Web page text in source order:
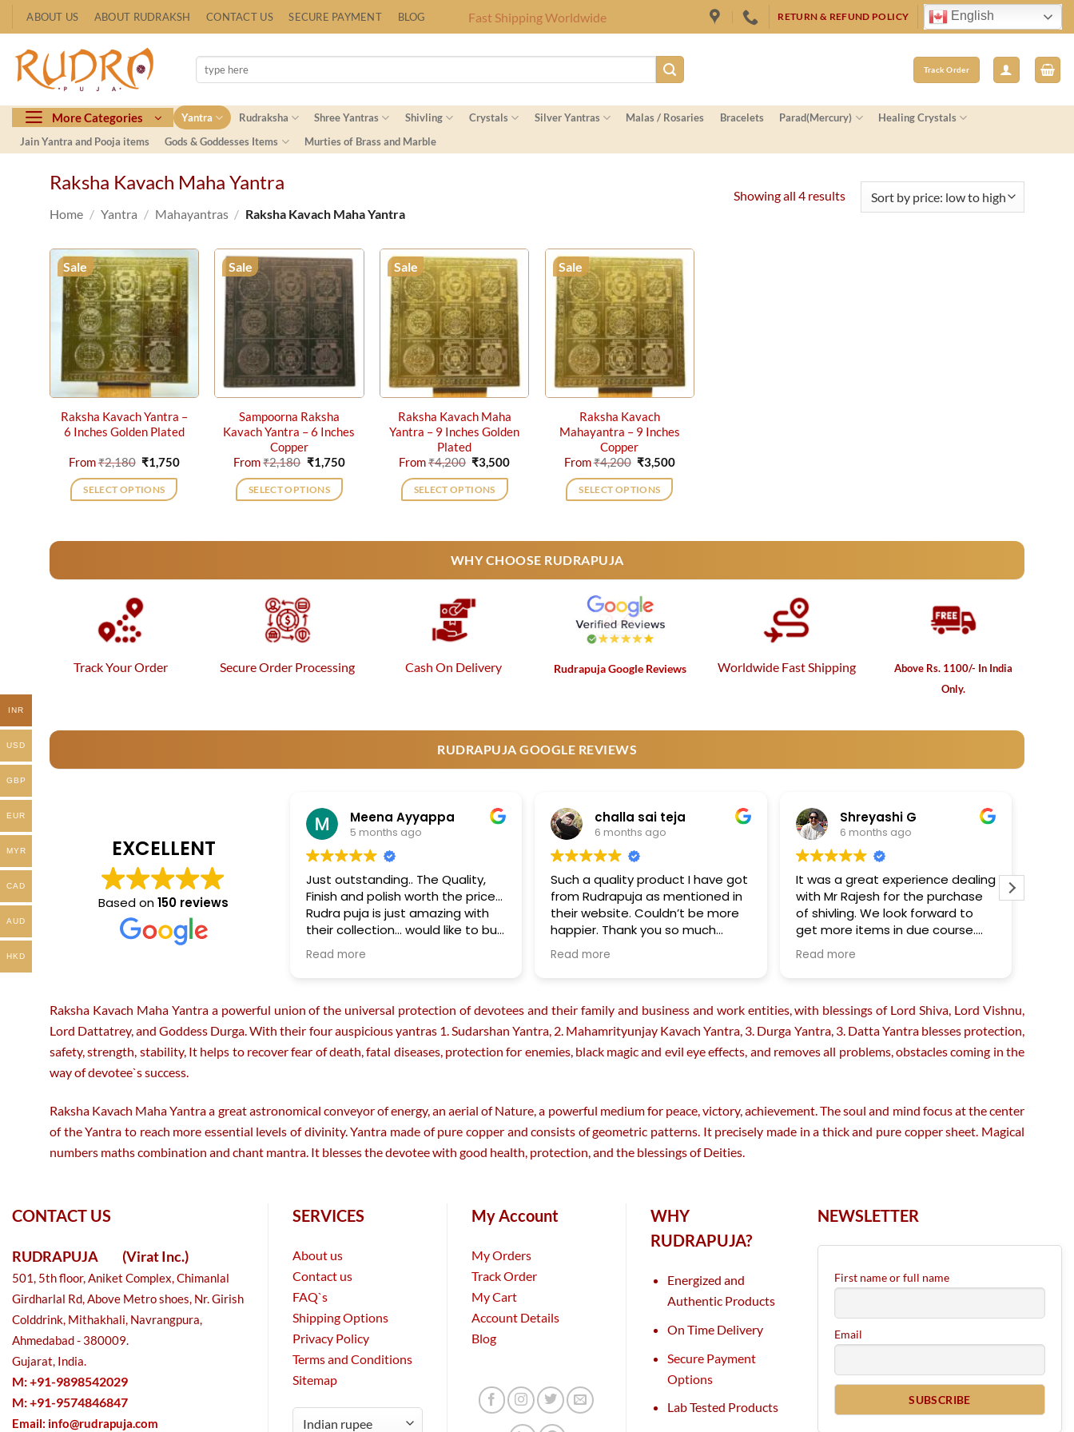
to
content
ABOUT US ABOUT RUDRAKSH CONTACT US SECURE PAYMENT BLOG Fast Shipping Worldwide RETURN & REFUND POLICY English
Search
for:
Track Order
More Categories Yantra Rudraksha Shree Yantras Shivling Crystals Silver Yantras Malas / Rosaries Bracelets Parad(Mercury)
Healing Crystals
Jain Yantra and Pooja items
Gods & Goddesses Items Murties of Brass and Marble
Raksha Kavach Maha Yantra
Home / Yantra / Mahayantras / Raksha Kavach Maha Yantra
Showing all 4 resultsSorted
Sale
Raksha Kavach Yantra –
6 Inches Golden Plated
From₹2,180 Original
price
was:
₹2,180.
₹1,750Current
SELECT OPTIONS
variants.
The
options
may
chosen
product
Sale
Sampoorna Raksha
Kavach Yantra – 6 Inches
Copper
From₹2,180 Original
price
was:
₹2,180.
₹1,750Current
SELECT OPTIONS
variants.
The
options
may
chosen
product
Sale
Raksha Kavach Maha
Yantra – 9 Inches Golden
Plated
From₹4,200 Original
price
was:
₹4,200.
₹3,500Current
SELECT OPTIONS
multiple
variants.
The
options
may
chosen
product
page
Sale
Raksha Kavach
Mahayantra – 9 Inches
Copper
From₹4,200 Original
price
was:
₹4,200.
₹3,500Current
SELECT OPTIONS
multiple
variants.
The
options
may
chosen
product
page
WHY CHOOSE RUDRAPUJA
Track Your Order Secure Order Processing Cash On Delivery Rudrapuja Google Reviews Worldwide Fast Shipping
Above Rs. 1100/- In India
Only.
RUDRAPUJA GOOGLE REVIEWS
EXCELLENT
Based on150 reviews
Meena Ayyappa
5 months ago
Just outstanding.. The Quality,
Finish and polish worth the price…
Rudra puja is just amazing with
their collection… would like to buy
more in future …
Read more
challa sai teja
6 months ago
Such a quality product I have got
from Rudrapuja as mentioned in
their website. Couldn’t be more
happier. Thank you so much
Rudrapuja!!! You guys made my
day :)
Read more
Shreyashi G
6 months ago
It was a great experience dealing
with Mr Rajesh for the purchase
of shivling. We look forward to
get more items in due course.
We really appreciated their
professionalism and integrity in
Read more
Raksha Kavach Maha Yantra a powerful union of the universal protection of devotees and their family and business and work entities, with blessings of Lord Shiva, Lord Vishnu,
Lord Dattatrey, and Goddess Durga. With their four auspicious yantras 1. Sudarshan Yantra, 2. Mahamrityunjay Kavach Yantra, 3. Durga Yantra, 3. Datta Yantra blesses protection,
safety, strength, stability, It helps to recover fear of death, fatal diseases, protection for enemies, black magic and evil eye effects, and removes all problems, obstacles coming in the
way of devotee`s success.
Raksha Kavach Maha Yantra a great astronomical conveyor of energy, an aerial of Nature, a powerful medium for peace, victory, achievement. The soul and mind focus at the center
of the Yantra to reach more essential levels of divinity. Yantra made of pure copper and consists of geometric patterns. It precisely made in a thick and pure copper sheet. Magical
numbers maths combination and chant mantra. It blesses the devotee with good health, protection, and the blessings of Deities.
CONTACT US
RUDRAPUJA (Virat Inc.)
501, 5th floor, Aniket Complex, Chimanlal
Girdharlal Rd, Above Metro shoes, Nr. Girish
Colddrink, Mithakhali, Navrangpura,
Ahmedabad - 380009.
Gujarat, India.
M: +91-9898542029
M: +91-9574846847
Email: info@rudrapuja.com
SERVICES
About us
Contact us
FAQ`s
Shipping Options
Privacy Policy
Terms and Conditions
Sitemap
My Account
My Orders
Track Order
My Cart
Account Details
Blog
WHY
RUDRAPUJA?
Energized and
Authentic Products
On Time Delivery
Secure Payment
Options
Lab Tested Products
NEWSLETTER
First name or full name
Email
INR
USD
GBP
EUR
MYR
CAD
AUD
HKD